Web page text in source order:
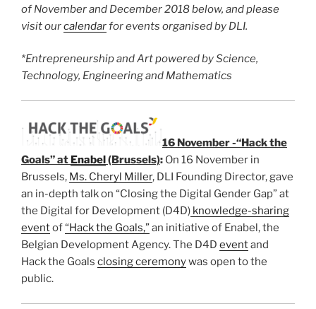
of November and December2018 below, and please
visit ourcalendarfor events organised by DLI.
*Entrepreneurship and Art powered by Science,
Technology, Engineering and Mathematics
16 November -“Hack the
Goals” at Enabel(Brussels): On 16 November in
Brussels, Ms. Cheryl Miller, DLI Founding Director, gave
an in-depth talk on “Closing the Digital Gender Gap” at
the Digital for Development (D4D) knowledge-sharing
eventof“Hack the Goals,”an initiative of Enabel, the
Belgian Development Agency. The D4D eventand
Hack the Goals closing ceremonywas open to the
public.